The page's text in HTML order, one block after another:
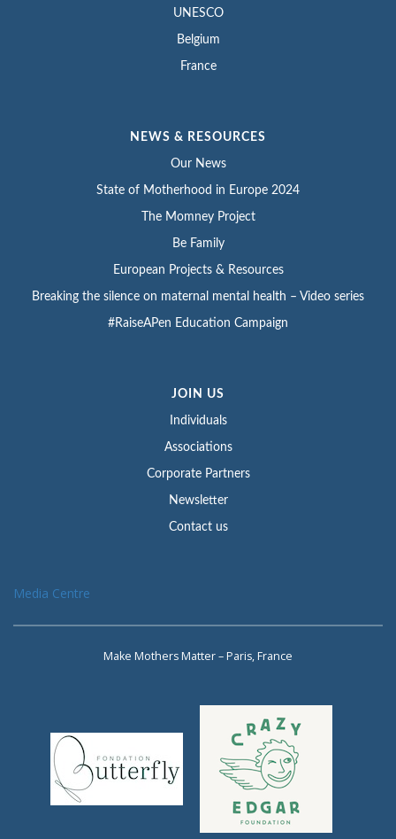
UNESCO
Belgium
France
NEWS & RESOURCES
Our News
State of Motherhood in Europe 2024
The Momney Project
Be Family
European Projects & Resources
Breaking the silence on maternal mental health – Video series
#RaiseAPen Education Campaign
JOIN US
Individuals
Associations
Corporate Partners
Newsletter
Contact us
Media Centre
Make Mothers Matter – Paris, France